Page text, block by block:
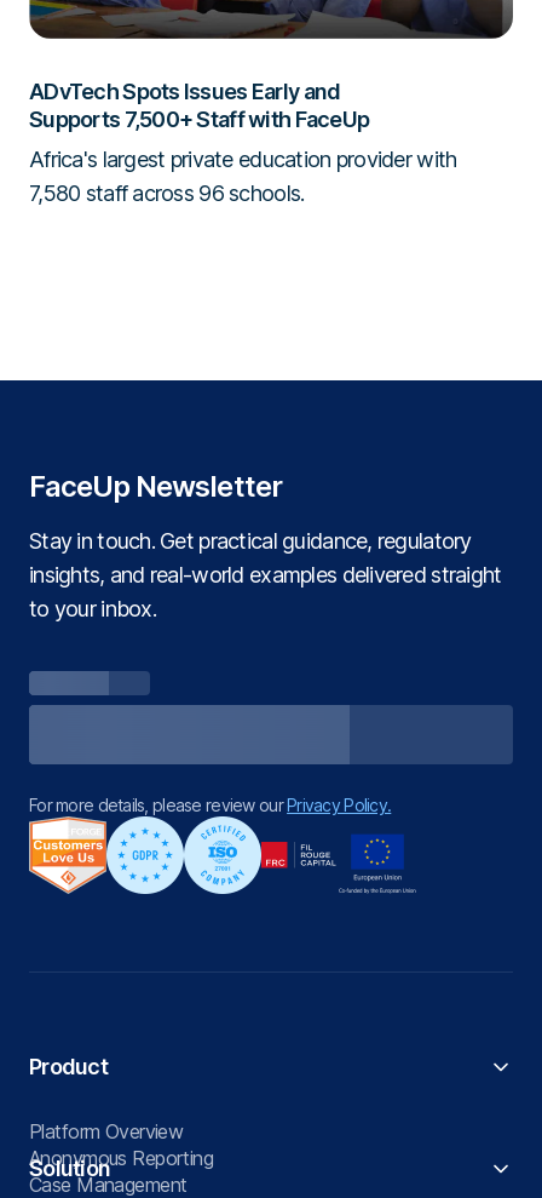
ADvTech Spots Issues Early and
Supports 7,500+ Staff with FaceUp
Africa's largest private education provider with
7,580 staff across 96 schools.
FaceUp Newsletter
Stay in touch. Get practical guidance, regulatory
insights, and real‑world examples delivered straight
to your inbox.
For more details, please review ourPrivacy Policy.
Product
Platform Overview
Anonymous Reporting
Case Management
Solution